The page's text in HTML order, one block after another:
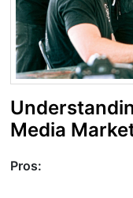
Media
Pros: